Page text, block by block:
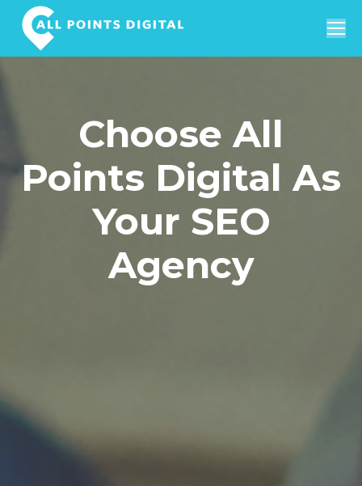
Search:
Choose All
Points Digital As
Your SEO
Agency